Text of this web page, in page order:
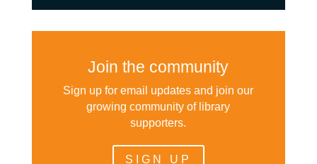
Join the community
Sign up for email updates and join our
growing community of library
supporters.
SIGN UP